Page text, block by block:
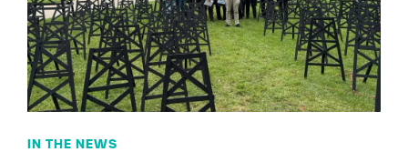
IN THE NEWS